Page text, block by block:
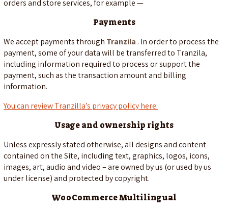
orders and store services, for example —
Payments
We accept payments through Tranzila . In order to process the
payment, some of your data will be transferred to Tranzila,
including information required to process or support the
payment, such as the transaction amount and billing
information.
You can review Tranzilla’s privacy policy here.
Usage and ownership rights
Unless expressly stated otherwise, all designs and content
contained on the Site, including text, graphics, logos, icons,
images, art, audio and video – are owned by us (or used by us
under license) and protected by copyright.
WooCommerce Multilingual